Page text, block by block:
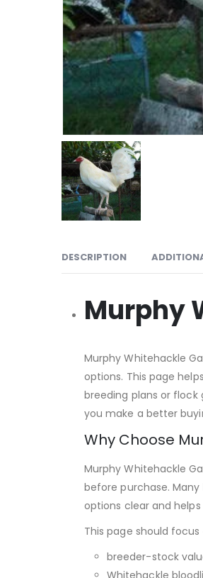
DESCRIPTION
Murphy
Murphy Whitehackle
options. This page
breeding plans or flock
you make a better
Why Choose
Murphy Whitehackle
before purchase.
options clear and
This page should
breeder-stock
Whitehackle